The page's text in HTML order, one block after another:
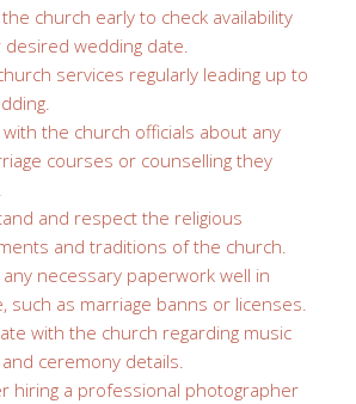
church early to check availability
wedding date.
services regularly leading up to
with the church officials about any
courses or counselling they
and respect the religious
and traditions of the church.
necessary paperwork well in
such as marriage banns or licenses.
with the church regarding music
ceremony details.
hiring a professional photographer